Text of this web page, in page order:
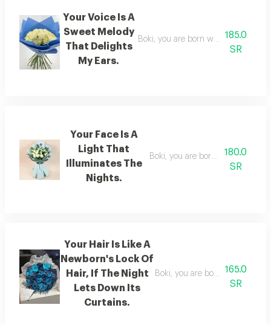
Your Voice Is A
Sweet Melody
That Delights
My Ears.
Boki, you are born with a voice that
185.0
SR
Your Face Is A
Light That
Illuminates The
Nights.
Boki, you are born with a face
180.0
SR
Your Hair Is Like A
Newborn's Lock Of
Hair, If The Night
Lets Down Its
Curtains.
Boki, you are born with hair
165.0
SR